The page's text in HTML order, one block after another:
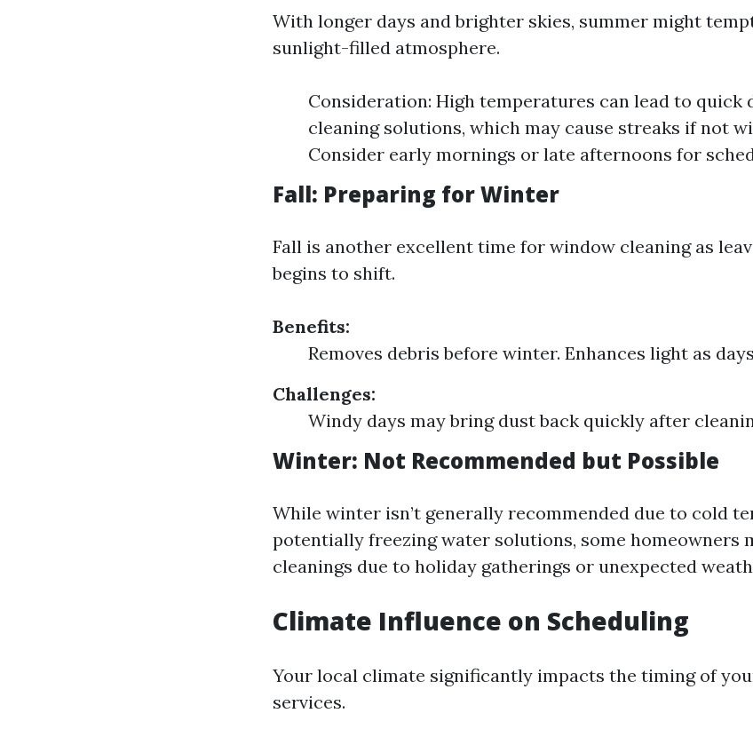
With longer days and brighter skies, summer might
sunlight-filled atmosphere.
Consideration: High temperatures can lead to quick
cleaning solutions, which may cause streaks if not
Consider early mornings or late afternoons for
Fall: Preparing for Winter
Fall is another excellent time for window cleaning as
begins to shift.
Benefits:
Removes debris before winter. Enhances light as
Challenges:
Windy days may bring dust back quickly after
Winter: Not Recommended but Possible
While winter isn’t generally recommended due to cold
potentially freezing water solutions, some homeowners
cleanings due to holiday gatherings or unexpected
Climate Influence on Scheduling
Your local climate significantly impacts the timing of
services.